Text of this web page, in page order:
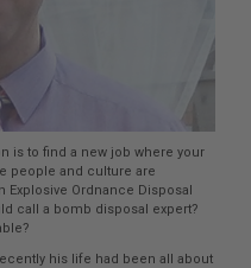
is to find a new job where your
people and culture are
Explosive Ordnance Disposal
call a bomb disposal expert?
his life had been all about